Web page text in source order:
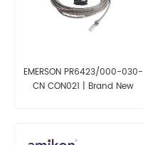
EMERSON PR6423/000-030-
CN CON021 | Brand New